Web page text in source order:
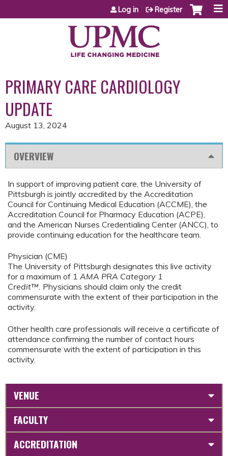
Jump to content
Log in Register
PRIMARY CARE CARDIOLOGY
UPDATE
August 13, 2024
OVERVIEW
In support of improving patient care, the University of
Pittsburgh is jointly accredited by the Accreditation
Council for Continuing Medical Education (ACCME), the
Accreditation Council for Pharmacy Education (ACPE),
and the American Nurses Credentialing Center (ANCC), to
provide continuing education for the healthcare team.
Physician (CME)
The University of Pittsburgh designates this live activity
for a maximum of 1 AMA PRA Category 1
Credit™. Physicians should claim only the credit
commensurate with the extent of their participation in the
activity.
Other health care professionals will receive a certificate of
attendance confirming the number of contact hours
commensurate with the extent of participation in this
activity.
VENUE
FACULTY
ACCREDITATION